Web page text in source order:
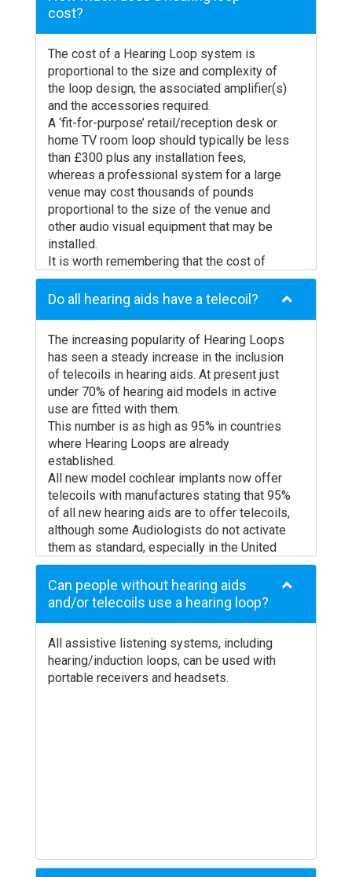
cost?
The cost of a Hearing Loop system is
proportional to the size and complexity of
the loop design, the associated amplifier(s)
and the accessories required.
A ‘fit-for-purpose’ retail/reception desk or
home TV room loop should typically be less
than £300 plus any installation fees,
whereas a professional system for a large
venue may cost thousands of pounds
proportional to the size of the venue and
other audio visual equipment that may be
installed.
It is worth remembering that the cost of
installing a Hearing Loop in a medium size
venue, such as a place of worship, will often
for their professionally fitted hearing aids.
Do all hearing aids have a telecoil?
The increasing popularity of Hearing Loops
has seen a steady increase in the inclusion
of telecoils in hearing aids. At present just
under 70% of hearing aid models in active
use are fitted with them.
This number is as high as 95% in countries
where Hearing Loops are already
established.
All new model cochlear implants now offer
telecoils with manufactures stating that 95%
of all new hearing aids are to offer telecoils,
although some Audiologists do not activate
them as standard, especially in the United
States.
Hearing aids usually have an active life of
around 5 to 10 years before a person’s
assume that by 2020 almost all hearing aids
will have a telecoil installed.
If you would like more information about
Can people without hearing aids
and/or telecoils use a hearing loop?
All assistive listening systems, including
hearing/induction loops, can be used with
portable receivers and headsets.